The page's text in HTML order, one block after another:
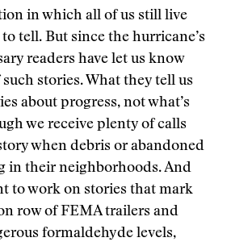
in which all of us still live
tell. But since the hurricane’s
readers have let us know
stories. What they tell us
about progress, not what’s
we receive plenty of calls
when debris or abandoned
in their neighborhoods. And
to work on stories that mark
row of FEMA trailers and
formaldehyde levels,